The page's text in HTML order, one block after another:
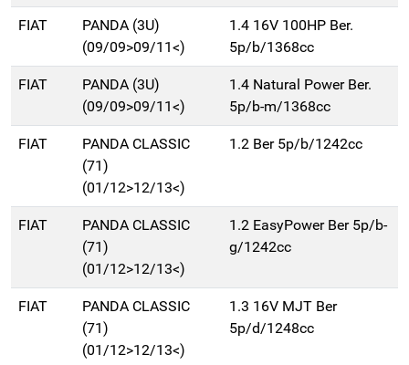
FIAT
PANDA (3U)
(09/09>09/11<)
1.4 16V 100HP Ber.
5p/b/1368cc
FIAT
PANDA (3U)
(09/09>09/11<)
1.4 Natural Power Ber.
5p/b-m/1368cc
FIAT
PANDA CLASSIC
(71)
(01/12>12/13<)
1.2 Ber 5p/b/1242cc
FIAT
PANDA CLASSIC
(71)
(01/12>12/13<)
1.2 EasyPower Ber 5p/b-
g/1242cc
FIAT
PANDA CLASSIC
(71)
(01/12>12/13<)
1.3 16V MJT Ber
5p/d/1248cc